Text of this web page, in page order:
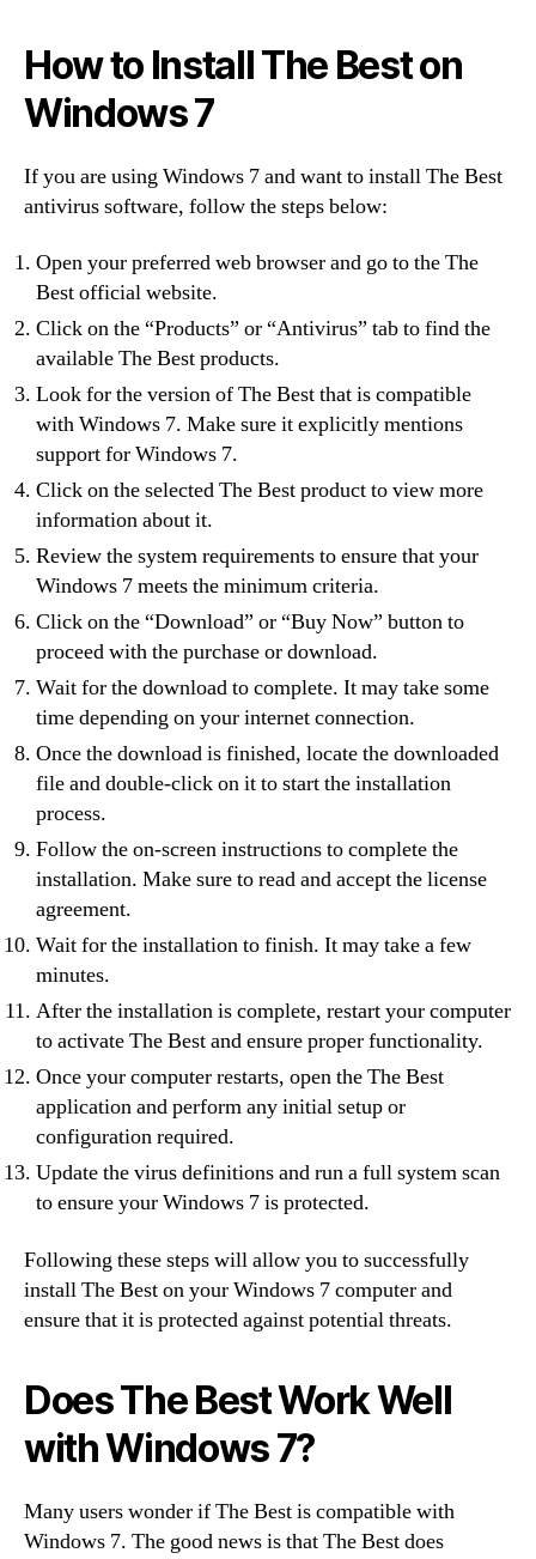
How to Install The Best on
Windows 7
If you are using Windows 7 and want to install The Best
antivirus software, follow the steps below:
Open your preferred web browser and go to the The
Best official website.
Click on the “Products” or “Antivirus” tab to find the
available The Best products.
Look for the version of The Best that is compatible
with Windows 7. Make sure it explicitly mentions
support for Windows 7.
Click on the selected The Best product to view more
information about it.
Review the system requirements to ensure that your
Windows 7 meets the minimum criteria.
Click on the “Download” or “Buy Now” button to
proceed with the purchase or download.
Wait for the download to complete. It may take some
time depending on your internet connection.
Once the download is finished, locate the downloaded
file and double-click on it to start the installation
process.
Follow the on-screen instructions to complete the
installation. Make sure to read and accept the license
agreement.
Wait for the installation to finish. It may take a few
minutes.
After the installation is complete, restart your computer
to activate The Best and ensure proper functionality.
Once your computer restarts, open the The Best
application and perform any initial setup or
configuration required.
Update the virus definitions and run a full system scan
to ensure your Windows 7 is protected.
Following these steps will allow you to successfully
install The Best on your Windows 7 computer and
ensure that it is protected against potential threats.
Does The Best Work Well
with Windows 7?
Many users wonder if The Best is compatible with
Windows 7. The good news is that The Best does